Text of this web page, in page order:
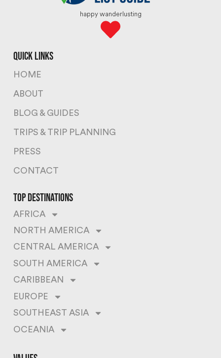
happy wanderlusting
quick links
HOME
ABOUT
BLOG & GUIDES
TRIPS & TRIP PLANNING
PRESS
CONTACT
top destinations
AFRICA
NORTH AMERICA
CENTRAL AMERICA
SOUTH AMERICA
CARIBBEAN
EUROPE
SOUTHEAST ASIA
OCEANIA